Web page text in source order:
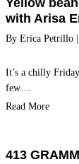
Yellow
with Arisa
By Erica Petrillo
It’s a chilly
few…
Read More
413